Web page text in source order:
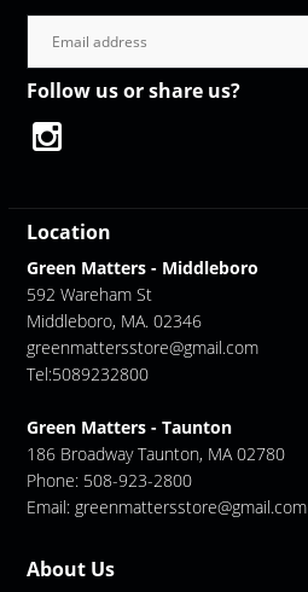
Follow us or share us?
Location
Green Matters - Middleboro
592 Wareham St
Middleboro, MA. 02346
greenmattersstore@gmail.com
Tel:5089232800
Green Matters - Taunton
186 Broadway Taunton, MA 02780
Phone: 508-923-2800
Email: greenmattersstore@gmail.com
About Us